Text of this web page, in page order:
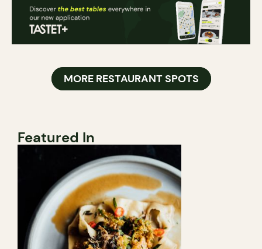
MORE RESTAURANT SPOTS
Featured In